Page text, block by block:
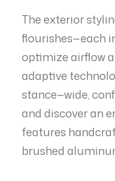
The exterior
flourishes—each
optimize airflow
adaptive
stance—wide,
and discover an
features
brushed